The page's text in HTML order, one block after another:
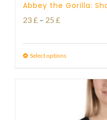
Abbey the Gorilla:
23£ – 25 £Price
23 £
Select options